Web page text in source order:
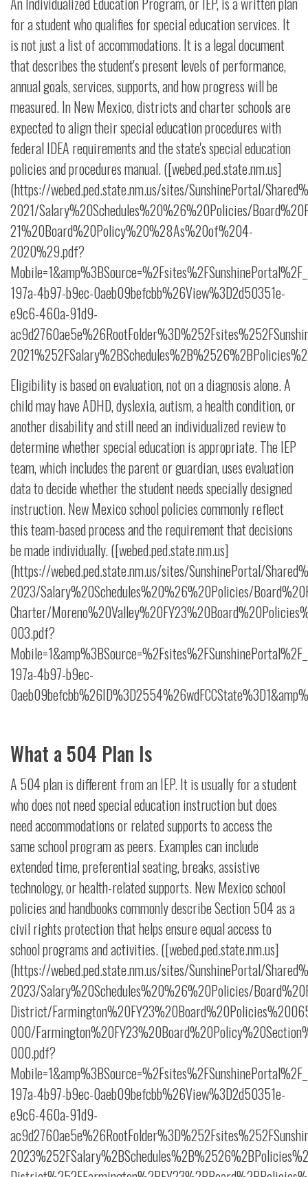
for a student who qualifies for special education services. It
is not just a list of accommodations. It is a legal document
that describes the student's present levels of performance,
annual goals, services, supports, and how progress will be
measured. In New Mexico, districts and charter schools are
expected to align their special education procedures with
federal IDEA requirements and the state's special education
policies and procedures manual. ([webed.ped.state.nm.us]
(https://webed.ped.state.nm.us/sites/SunshinePortal/
2021/Salary%20Schedules%20%26%20Policies/
21%20Board%20Policy%20%28As%20of%204-
2020%29.pdf?
197a-4b97-b9ec-0aeb09befcbb%26View%3D2d50351e-
e9c6-460a-91d9-
Eligibility is based on evaluation, not on a diagnosis alone. A
child may have ADHD, dyslexia, autism, a health condition, or
another disability and still need an individualized review to
determine whether special education is appropriate. The IEP
team, which includes the parent or guardian, uses evaluation
data to decide whether the student needs specially designed
instruction. New Mexico school policies commonly reflect
this team-based process and the requirement that decisions
be made individually. ([webed.ped.state.nm.us]
(https://webed.ped.state.nm.us/sites/SunshinePortal/
2023/Salary%20Schedules%20%26%20Policies/
Charter/
003.pdf?
197a-4b97-b9ec-
What a 504 Plan Is
A 504 plan is different from an IEP. It is usually for a student
who does not need special education instruction but does
need accommodations or related supports to access the
same school program as peers. Examples can include
extended time, preferential seating, breaks, assistive
technology, or health-related supports. New Mexico school
policies and handbooks commonly describe Section 504 as a
civil rights protection that helps ensure equal access to
school programs and activities. ([webed.ped.state.nm.us]
(https://webed.ped.state.nm.us/sites/SunshinePortal/
2023/Salary%20Schedules%20%26%20Policies/
District/
000/
000.pdf?
197a-4b97-b9ec-0aeb09befcbb%26View%3D2d50351e-
e9c6-460a-91d9-